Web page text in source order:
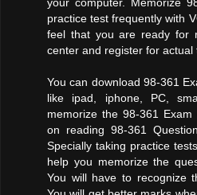
practice test frequently with
feel that you are ready for
center and register for actual
You can download 98-361
like ipad, iphone, PC,
memorize the 98-361
on reading 98-361
Specially taking practice
help you memorize the
You will have to recognize